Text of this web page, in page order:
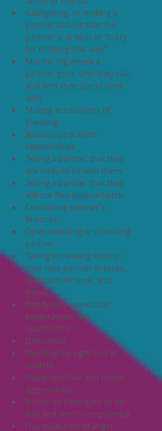
Gaslighting, or making a
partner believe that the
partner is at fault or “crazy
for thinking that way”
Monitoring where a
partner goes, who they call,
and who they spend time
with
Making accusations of
cheating
Jealousy of outside
relationships
Telling a partner that they
are lucky to be with them
Telling a partner that they
will not find anyone better
Controlling partner’s
finances
Open belittling or criticizing
partner
Taking increasing control
over how partner dresses,
spends their time, and
thinks
Needy with unrealistic
expectations of a
relationship
Distrustful
Needs to be right and in
control
Hypersensitive and reacts
aggressively
Insists on having his or her
way and won’t compromise
Has outbursts of anger